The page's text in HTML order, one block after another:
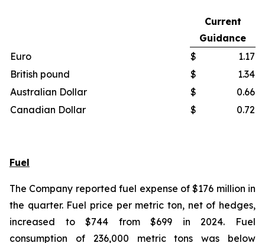
Current
Guidance
Euro
$
1.17
British pound
$
1.34
Australian Dollar
$
0.66
Canadian Dollar
$ 0.72
Fuel
The Company reported fuel expense of $176 million in
the quarter. Fuel price per metric ton, net of hedges,
increased to $744 from $699 in 2024. Fuel
consumption of 236,000 metric tons was below